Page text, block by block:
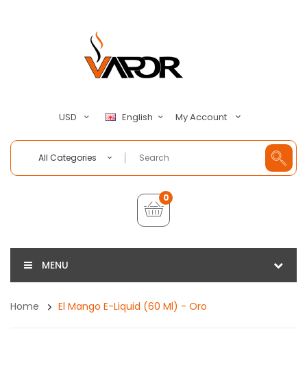
USD English My Account
All Categories
0
MENU
Home El Mango E-Liquid (60 Ml) - Oro